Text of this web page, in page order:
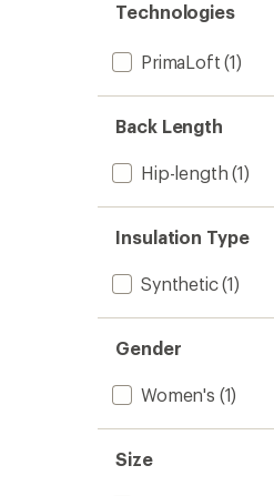
Technologies
PrimaLoft (1)
Back Length
Hip-length (1)
Insulation Type
Synthetic(1)
Gender
Women's (1)
Size